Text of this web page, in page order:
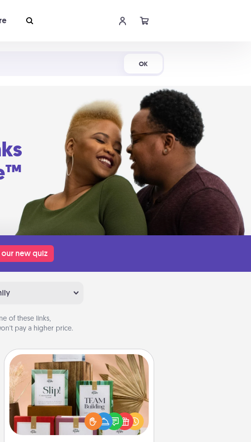
OK
our new quiz
of these links,
pay a higher price.
Live Deeply Card Decks
Create new memories with your
loved ones using the best-selling
Live Deeply card decks! Need a
good laugh? Try Slip! Run out of